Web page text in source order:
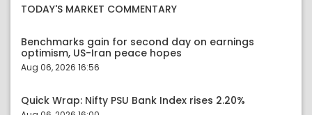
TODAY'S MARKET COMMENTARY
Benchmarks gain for second day on earnings
optimism, US-Iran peace hopes
Aug 06, 2026 16:56
Quick Wrap: Nifty PSU Bank Index rises 2.20%